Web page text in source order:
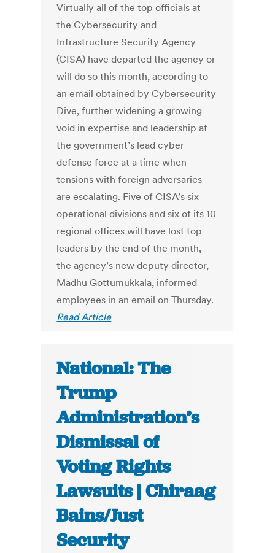
Virtually all of the top officials at
the Cybersecurity and
Infrastructure Security Agency
(CISA) have departed the agency or
will do so this month, according to
an email obtained by Cybersecurity
Dive, further widening a growing
void in expertise and leadership at
the government’s lead cyber
defense force at a time when
tensions with foreign adversaries
are escalating. Five of CISA’s six
operational divisions and six of its 10
regional offices will have lost top
leaders by the end of the month,
the agency’s new deputy director,
Madhu Gottumukkala, informed
employees in an email on Thursday.
Read Article
National: The
Trump
Administration’s
Dismissal of
Voting Rights
Lawsuits | Chiraag
Bains/Just
Security